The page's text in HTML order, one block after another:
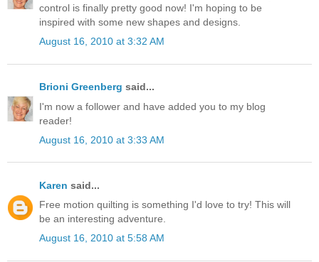
control is finally pretty good now! I'm hoping to be
inspired with some new shapes and designs.
August 16, 2010 at 3:32 AM
Brioni Greenberg said...
I'm now a follower and have added you to my blog
reader!
August 16, 2010 at 3:33 AM
Karen said...
Free motion quilting is something I'd love to try! This will
be an interesting adventure.
August 16, 2010 at 5:58 AM